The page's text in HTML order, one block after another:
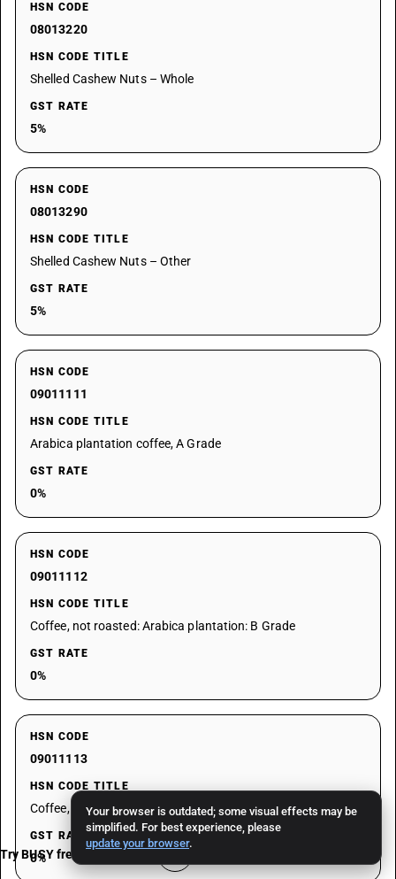
Your browser is outdated; some visual effects may be
simplified. For best experience, please
update your browser.
HSN CODE
08013220
HSN CODE TITLE
Shelled Cashew Nuts – Whole
GST RATE
5%
HSN CODE
08013290
HSN CODE TITLE
Shelled Cashew Nuts – Other
GST RATE
5%
HSN CODE
09011111
HSN CODE TITLE
Arabica plantation coffee, A Grade
GST RATE
0%
HSN CODE
09011112
HSN CODE TITLE
Coffee, not roasted: Arabica plantation: B Grade
GST RATE
0%
HSN CODE
09011113
HSN CODE TITLE
Coffee, not roasted: Arabica plantation: C Grade
GST RATE
0%
Try BUSY free for 15 days